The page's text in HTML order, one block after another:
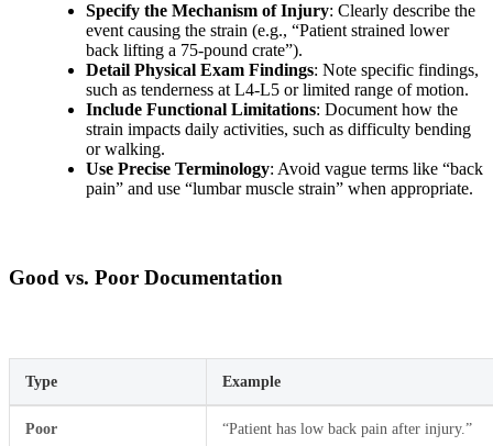
Specify the Mechanism of Injury: Clearly describe the
event causing the strain (e.g., “Patient strained lower
back lifting a 75-pound crate”).
Detail Physical Exam Findings: Note specific findings,
such as tenderness at L4-L5 or limited range of motion.
Include Functional Limitations: Document how the
strain impacts daily activities, such as difficulty bending
or walking.
Use Precise Terminology: Avoid vague terms like “back
pain” and use “lumbar muscle strain” when appropriate.
Good vs. Poor Documentation
Type Example
Poor “Patient has low back pain after injury.”